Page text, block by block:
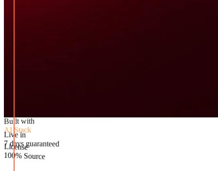
AI Stack
Live in
7 days guaranteed
License
100% Source